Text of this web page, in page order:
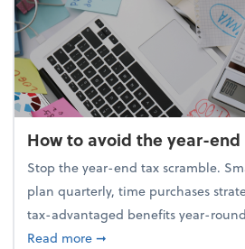
How to avoid the year-
Stop the year-end tax scramble.
plan quarterly, time purchases
tax-advantaged benefits year-
Read moreabout How to avoid the
➞